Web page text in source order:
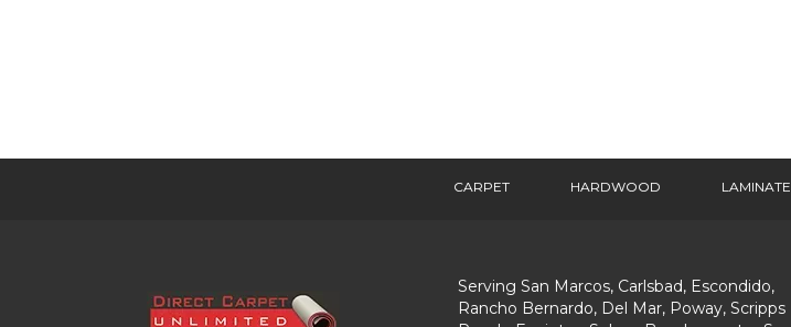
CARPET HARDWOOD LAMINATE
Serving San Marcos, Carlsbad, Escondido,
Rancho Bernardo, Del Mar, Poway, Scripps